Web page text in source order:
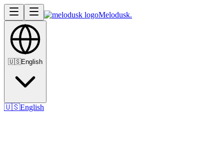
Melodusk.
🇺🇸English
🇺🇸English